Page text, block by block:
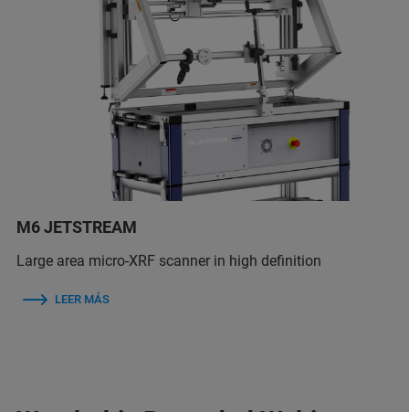
M6 JETSTREAM
Large area micro-XRF scanner in high definition
LEER MÁS